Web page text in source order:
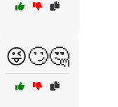
😜🙄🤔